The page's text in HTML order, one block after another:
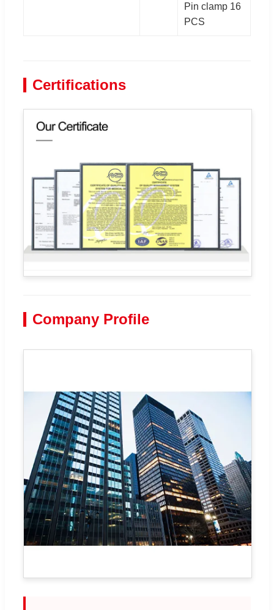
Pin clamp 16
PCS
Certifications
Company Profile